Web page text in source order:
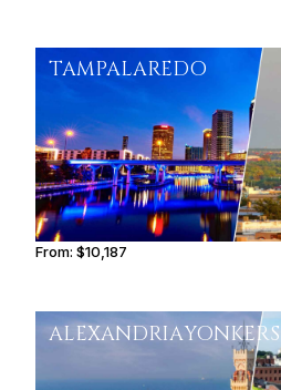
TAMPALAREDO
From:$10,187
ALEXANDRIAYONKERS